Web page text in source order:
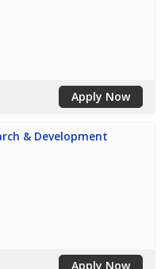
Apply Now
& Development
Apply Now